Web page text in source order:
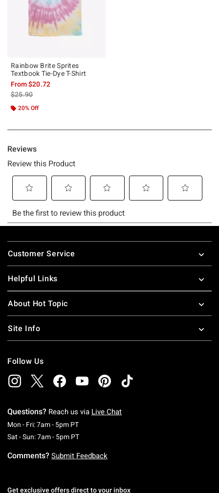
Rainbow Brite Sprites
Textbook Tie-Dye T-Shirt
From$20.72
is sales price, the original price is
$25.90
20% Off
Footer
Customer Service
Helpful Links
About Hot Topic
Site Info
Follow Us
Questions? Reach us via Live Chat
Mon - Fri: 7am - 5pm PTMonday To Friday: 7 AM To 5 PM Pacific Time
Sat - Sun: 7am - 5pm PTSaturday To Sunday: 7 AM To 5 PM Pacific
Comments? Submit Feedback
Get exclusive offers direct to your inbox